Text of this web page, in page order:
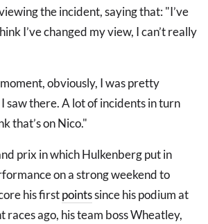
the incident, saying that: "I’ve
I’ve changed my view, I can’t really
obviously, I was pretty
saw there. A lot of incidents in turn
that’s on Nico."
prix in which Hulkenberg put in
on a strong weekend to
his firstpointssince his podium at
races ago, his team boss Wheatley,